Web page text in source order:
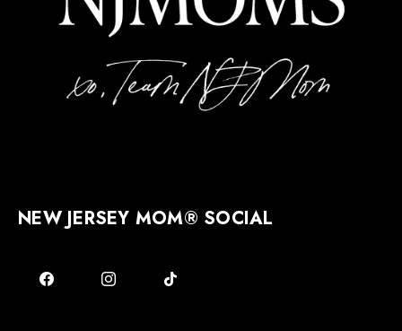
NEW JERSEY MOM® SOCIAL